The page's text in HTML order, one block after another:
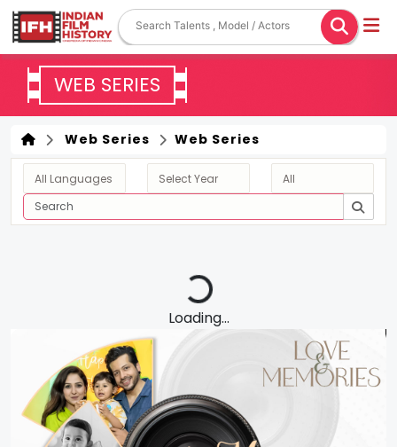
WEB SERIES
Web Series Web Series
Loading...